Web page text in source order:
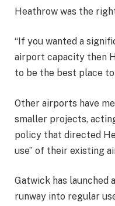
Heathrow was the
“If you wanted a
airport capacity then
to be the best place to
Other airports have
smaller projects,
policy that directed
use” of their existing
Gatwick has launched
runway into regular